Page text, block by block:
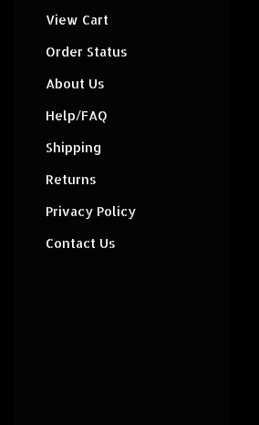
View Cart
Order Status
About Us
Help/FAQ
Shipping
Returns
Privacy Policy
Contact Us